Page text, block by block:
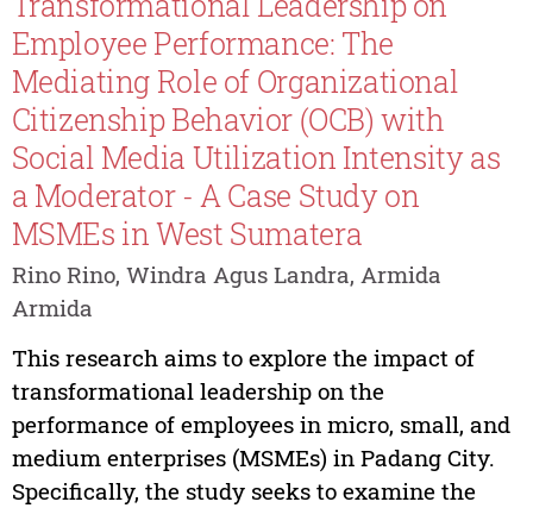
Employee Performance: The
Mediating Role of Organizational
Citizenship Behavior (OCB) with
Social Media Utilization Intensity as
a Moderator - A Case Study on
MSMEs in West Sumatera
Rino Rino, Windra Agus Landra, Armida
Armida
This research aims to explore the impact of
transformational leadership on the
performance of employees in micro, small, and
medium enterprises (MSMEs) in Padang City.
Specifically, the study seeks to examine the